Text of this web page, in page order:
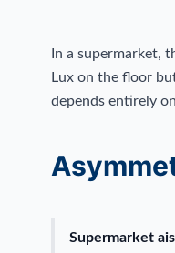
In a supermarket,
Lux on the floor
depends entirely
Supermarket